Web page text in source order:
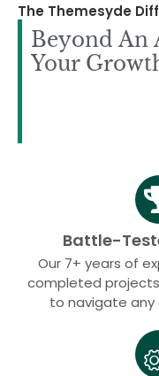
The Themesyde
Beyond An
Your
Battle-
Our 7+ years of
completed
to navigate any